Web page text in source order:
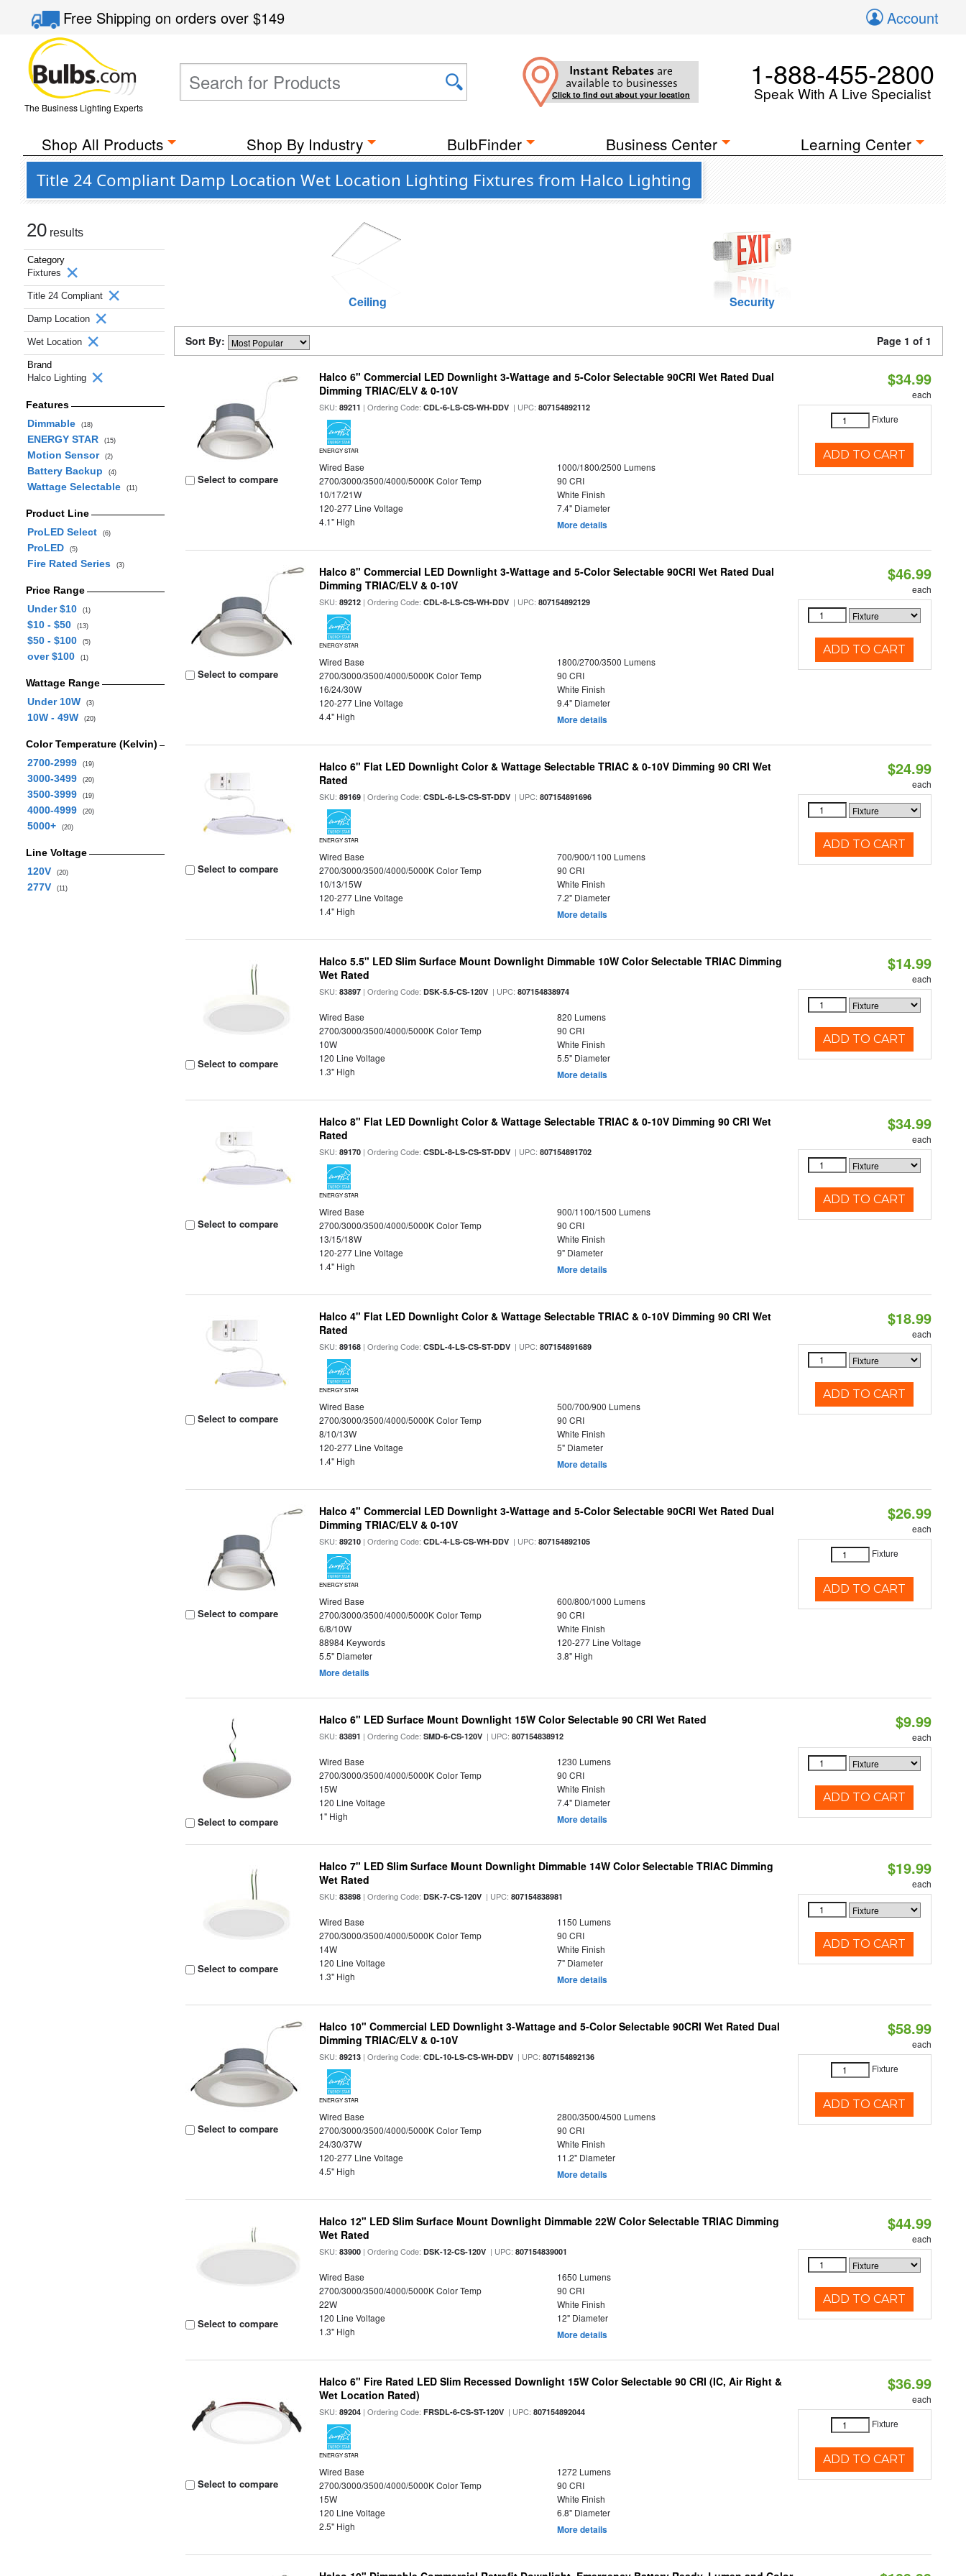
Free Shippingon orders over$149 Account
The Business Lighting Experts
Instant Rebates are
available to businesses
Click to find out about your location
1-888-455-2800
Speak With A Live Specialist
Shop All Products Shop By Industry BulbFinder Business Center Learning Center
Title 24 Compliant Damp Location Wet Location Lighting Fixtures from Halco Lighting
20 results
Category
Fixtures
Title 24 Compliant
Damp Location
Wet Location
Brand
Halco Lighting
Features
Dimmable
(18)
ENERGY STAR (15)
Motion Sensor (2)
Battery Backup (4)
Wattage Selectable (11)
Product Line
ProLED Select
(6)
ProLED (5)
Fire Rated Series (3)
Price Range
Under $10
(1)
$10 - $50 (13)
$50 - $100 (5)
over $100 (1)
Wattage Range
Under 10W
(3)
10W - 49W (20)
Color Temperature (Kelvin)
2700-2999
(19)
3000-3499 (20)
3500-3999 (19)
4000-4999 (20)
5000+ (20)
Line Voltage
120V
(20)
277V (11)
Ceiling Security
Sort By: Page 1 of 1
Select to compare
Halco 6" Commercial LED Downlight 3-Wattage and 5-Color Selectable 90CRI Wet Rated Dual
Dimming TRIAC/ELV & 0-10V
SKU:89211 | Ordering Code:CDL-6-LS-CS-WH-DDV | UPC:807154892112
ENERGY STAR
Wired Base
1000/1800/2500 Lumens
2700/3000/3500/4000/5000K Color Temp
90 CRI
10/17/21W
White Finish
120-277 Line Voltage
7.4" Diameter
4.1" High
More details
$34.99
each
Fixture
ADD TO CART
Select to compare
Halco 8" Commercial LED Downlight 3-Wattage and 5-Color Selectable 90CRI Wet Rated Dual
Dimming TRIAC/ELV & 0-10V
SKU:89212 | Ordering Code:CDL-8-LS-CS-WH-DDV | UPC:807154892129
ENERGY STAR
Wired Base
1800/2700/3500 Lumens
2700/3000/3500/4000/5000K Color Temp
90 CRI
16/24/30W
White Finish
120-277 Line Voltage
9.4" Diameter
4.4" High
More details
$46.99
each
ADD TO CART
Select to compare
Halco 6" Flat LED Downlight Color & Wattage Selectable TRIAC & 0-10V Dimming 90 CRI Wet
Rated
SKU:89169 | Ordering Code:CSDL-6-LS-CS-ST-DDV | UPC:807154891696
ENERGY STAR
Wired Base
700/900/1100 Lumens
2700/3000/3500/4000/5000K Color Temp
90 CRI
10/13/15W
White Finish
120-277 Line Voltage
7.2" Diameter
1.4" High
More details
$24.99
each
ADD TO CART
Select to compare
Halco 5.5" LED Slim Surface Mount Downlight Dimmable 10W Color Selectable TRIAC Dimming
Wet Rated
SKU:83897 | Ordering Code:DSK-5.5-CS-120V | UPC:807154838974
Wired Base
820 Lumens
2700/3000/3500/4000/5000K Color Temp
90 CRI
10W
White Finish
120 Line Voltage
5.5" Diameter
1.3" High
More details
$14.99
each
ADD TO CART
Select to compare
Halco 8" Flat LED Downlight Color & Wattage Selectable TRIAC & 0-10V Dimming 90 CRI Wet
Rated
SKU:89170 | Ordering Code:CSDL-8-LS-CS-ST-DDV | UPC:807154891702
ENERGY STAR
Wired Base
900/1100/1500 Lumens
2700/3000/3500/4000/5000K Color Temp
90 CRI
13/15/18W
White Finish
120-277 Line Voltage
9" Diameter
1.4" High
More details
$34.99
each
ADD TO CART
Select to compare
Halco 4" Flat LED Downlight Color & Wattage Selectable TRIAC & 0-10V Dimming 90 CRI Wet
Rated
SKU:89168 | Ordering Code:CSDL-4-LS-CS-ST-DDV | UPC:807154891689
ENERGY STAR
Wired Base
500/700/900 Lumens
2700/3000/3500/4000/5000K Color Temp
90 CRI
8/10/13W
White Finish
120-277 Line Voltage
5" Diameter
1.4" High
More details
$18.99
each
ADD TO CART
Select to compare
Halco 4" Commercial LED Downlight 3-Wattage and 5-Color Selectable 90CRI Wet Rated Dual
Dimming TRIAC/ELV & 0-10V
SKU:89210 | Ordering Code:CDL-4-LS-CS-WH-DDV | UPC:807154892105
ENERGY STAR
Wired Base
600/800/1000 Lumens
2700/3000/3500/4000/5000K Color Temp
90 CRI
6/8/10W
White Finish
88984 Keywords
120-277 Line Voltage
5.5" Diameter
3.8" High
More details
$26.99
each
Fixture
ADD TO CART
Select to compare
Halco 6" LED Surface Mount Downlight 15W Color Selectable 90 CRI Wet Rated
SKU:83891 | Ordering Code:SMD-6-CS-120V | UPC:807154838912
Wired Base
1230 Lumens
2700/3000/3500/4000/5000K Color Temp
90 CRI
15W
White Finish
120 Line Voltage
7.4" Diameter
1" High
More details
$9.99
each
ADD TO CART
Select to compare
Halco 7" LED Slim Surface Mount Downlight Dimmable 14W Color Selectable TRIAC Dimming
Wet Rated
SKU:83898 | Ordering Code:DSK-7-CS-120V | UPC:807154838981
Wired Base
1150 Lumens
2700/3000/3500/4000/5000K Color Temp
90 CRI
14W
White Finish
120 Line Voltage
7" Diameter
1.3" High
More details
$19.99
each
ADD TO CART
Select to compare
Halco 10" Commercial LED Downlight 3-Wattage and 5-Color Selectable 90CRI Wet Rated Dual
Dimming TRIAC/ELV & 0-10V
SKU:89213 | Ordering Code:CDL-10-LS-CS-WH-DDV | UPC:807154892136
ENERGY STAR
Wired Base
2800/3500/4500 Lumens
2700/3000/3500/4000/5000K Color Temp
90 CRI
24/30/37W
White Finish
120-277 Line Voltage
11.2" Diameter
4.5" High
More details
$58.99
each
Fixture
ADD TO CART
Select to compare
Halco 12" LED Slim Surface Mount Downlight Dimmable 22W Color Selectable TRIAC Dimming
Wet Rated
SKU:83900 | Ordering Code:DSK-12-CS-120V | UPC:807154839001
Wired Base
1650 Lumens
2700/3000/3500/4000/5000K Color Temp
90 CRI
22W
White Finish
120 Line Voltage
12" Diameter
1.3" High
More details
$44.99
each
ADD TO CART
Select to compare
Halco 6" Fire Rated LED Slim Recessed Downlight 15W Color Selectable 90 CRI (IC, Air Right &
Wet Location Rated)
SKU:89204 | Ordering Code:FRSDL-6-CS-ST-120V | UPC:807154892044
ENERGY STAR
Wired Base
1272 Lumens
2700/3000/3500/4000/5000K Color Temp
90 CRI
15W
White Finish
120 Line Voltage
6.8" Diameter
2.5" High
More details
$36.99
each
Fixture
ADD TO CART